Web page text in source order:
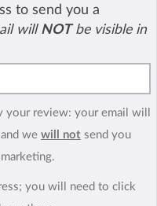
to send you a
will NOTbe visible in
your review: your email will
we will not send you
you will need to click